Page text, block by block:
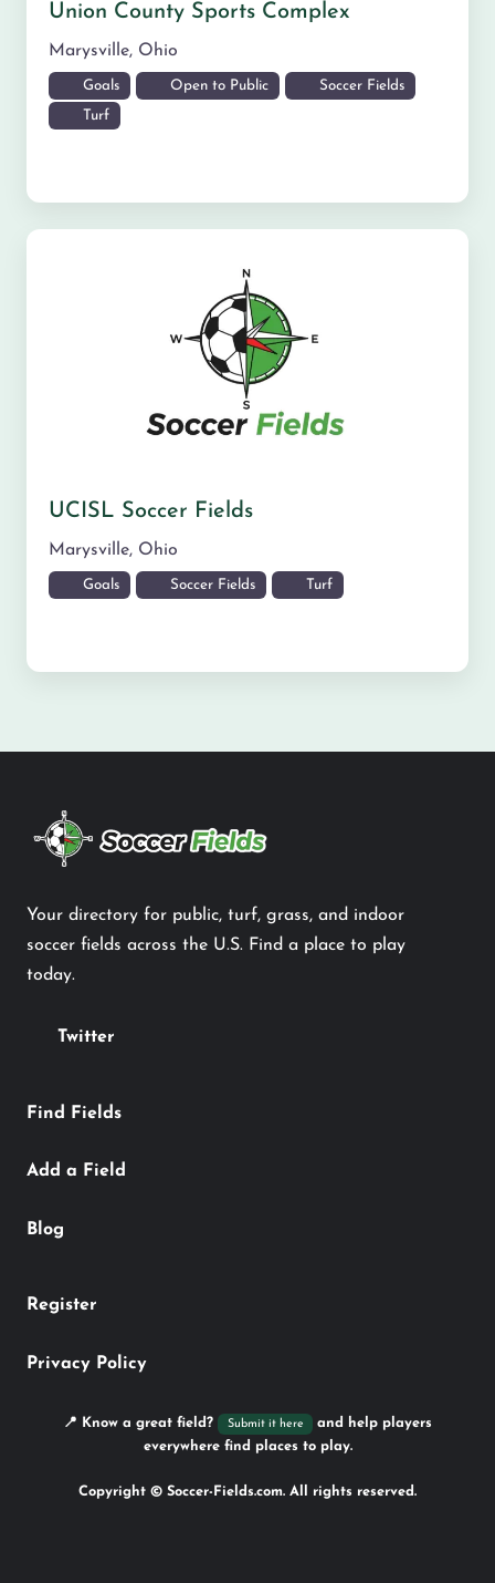
Union County Sports Complex
Marysville, Ohio
Goals Open to Public Soccer Fields
Turf
UCISL Soccer Fields
Marysville, Ohio
Goals Soccer Fields Turf
Your directory for public, turf, grass, and indoor
soccer fields across the U.S. Find a place to play
today.
Twitter
Find Fields
Add a Field
Blog
Register
Privacy Policy
📍 Know a great field? Submit it here
and help players
everywhere find places to play.
Copyright © Soccer-Fields.com. All rights reserved.